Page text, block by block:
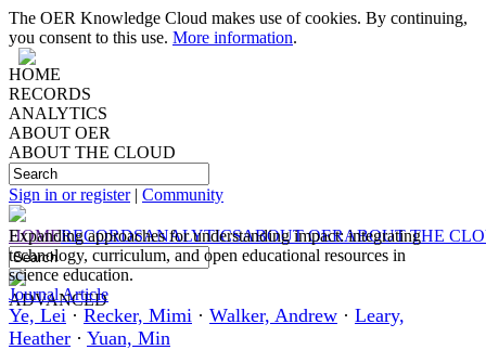
The OER Knowledge Cloud makes use of cookies. By continuing,
you consent to this use. More information.
HOME
RECORDS
ANALYTICS
ABOUT OER
ABOUT THE CLOUD
Sign in or register| Community
HOMERECORDSANALYTICSABOUT OERABOUT THE
ADVANCED
Expanding approaches for understanding impact: integrating
technology, curriculum, and open educational resources in
science education.
Journal Article
Ye, Lei · Recker, Mimi · Walker, Andrew · Leary,
Heather · Yuan, Min